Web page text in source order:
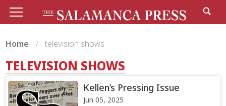
Home television shows
TELEVISION SHOWS
Kellen’s Pressing Issue
Jun 05, 2025